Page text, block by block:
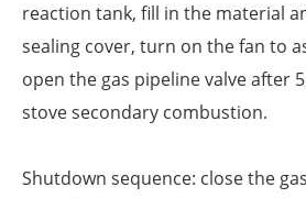
reaction tank, fill in the material
sealing cover, turn on the fan to
open the gas pipeline valve after
stove secondary combustion.
Shutdown sequence: close the